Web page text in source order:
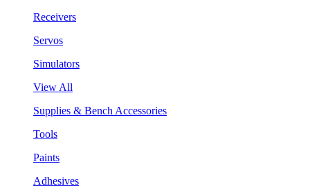
Receivers
Servos
Simulators
View All
Supplies & Bench Accessories
Tools
Paints
Adhesives